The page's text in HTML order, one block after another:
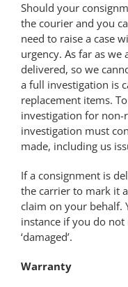
Should your
the courier and you
need to raise a case
urgency. As far as we
delivered, so we
a full investigation is
replacement items.
investigation for non-
investigation must
made, including us
If a consignment is
the carrier to mark it
claim on your behalf.
instance if you do
‘damaged’.
Warranty